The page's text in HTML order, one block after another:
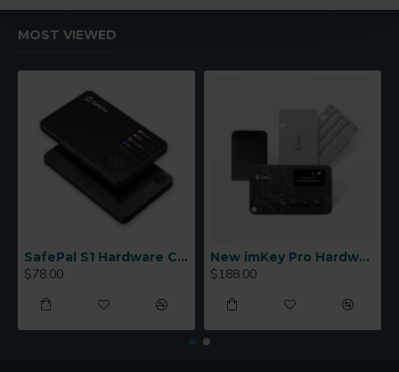
MOST VIEWED
SafePal S1 Hardware Cold Wallet
$78.00
New imKey Pro Hardware Wallet
$188.00